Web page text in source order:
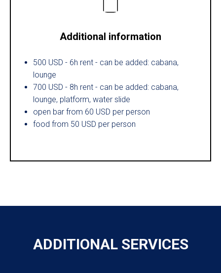
Additional information
500 USD - 6h rent - can be added: cabana,
lounge
700 USD - 8h rent - can be added: cabana,
lounge, platform, water slide
open bar from 60 USD per person
food from 50 USD per person
ADDITIONAL SERVICES